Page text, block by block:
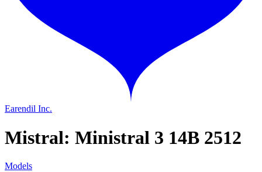
Earendil Inc.
Mistral: Ministral 3 14B 2512
Models